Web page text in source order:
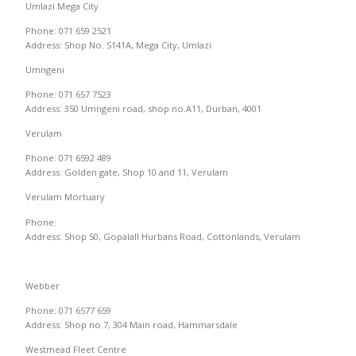
Umlazi Mega City
Phone: 071 659 2521
Address: Shop No. S141A, Mega City, Umlazi
Umngeni
Phone: 071 657 7523
Address: 350 Umngeni road, shop no.A11, Durban, 4001
Verulam
Phone: 071 6592 489
Address: Golden gate, Shop 10 and 11, Verulam
Verulam Mortuary
Phone:
Address: Shop 50, Gopalall Hurbans Road, Cottonlands, Verulam
Webber
Phone: 071 6577 659
Address: Shop no.7, 304 Main road, Hammarsdale
Westmead Fleet Centre